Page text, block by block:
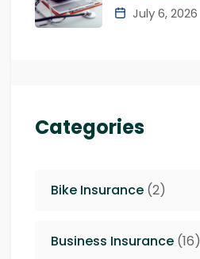
July 6, 2026
Categories
Bike Insurance (2)
Business Insurance (16)